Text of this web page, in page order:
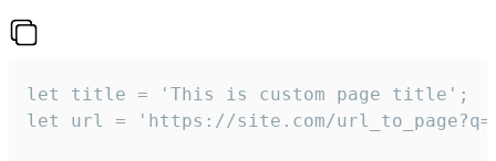
let title = 'This is custom page title';
let url = 'https://site.com/